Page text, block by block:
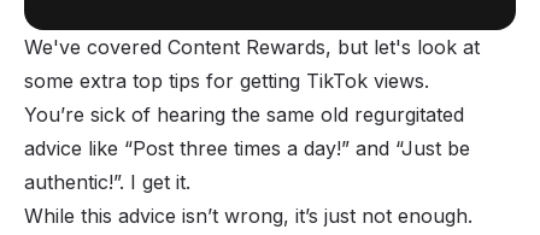
We've covered Content Rewards, but let's look at
some extra top tips for getting TikTok views.
You’re sick of hearing the same old regurgitated
advice like “Post three times a day!” and “Just be
authentic!”. I get it.
While this advice isn’t wrong, it’s just not enough.